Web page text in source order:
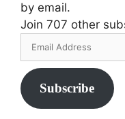
by email.
Join 707 other
Email
Address
Subscribe